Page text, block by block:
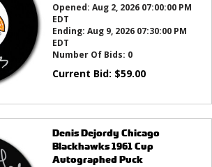
Opened: Aug 2, 2026 07:00:00 PM
EDT
Ending: Aug 9, 2026 07:30:00 PM
EDT
Number Of Bids: 0
Current Bid: $59.00
Denis Dejordy Chicago
Blackhawks 1961 Cup
Autographed Puck